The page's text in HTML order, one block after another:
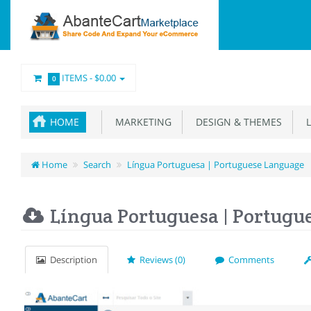
0 ITEMS -$0.00
HOME MARKETING DESIGN & THEMES
Home Search Língua Portuguesa | Portuguese Language
Língua Portuguesa |
Description Reviews (0) Comments